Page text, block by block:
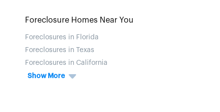
Foreclosure Homes Near You
Foreclosures in Florida
Foreclosures in Texas
Foreclosures in California
Show More